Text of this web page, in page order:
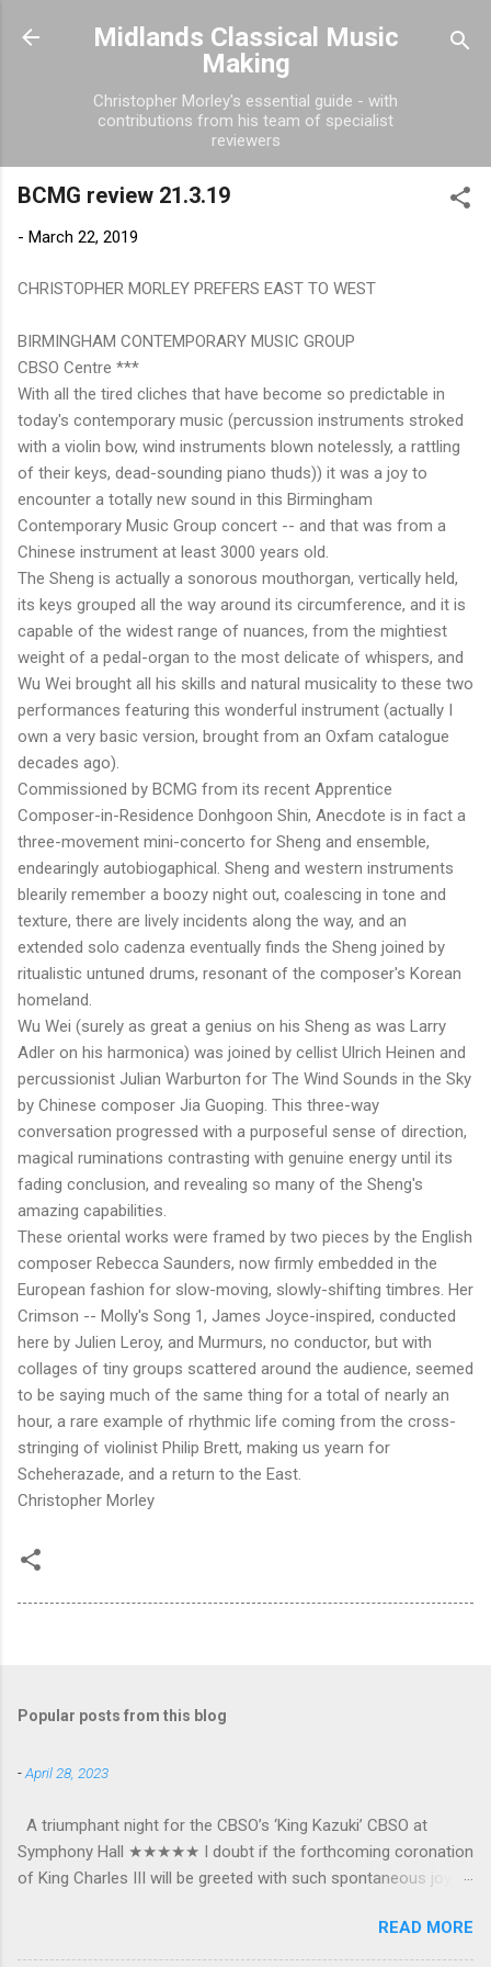
Skip to main content
Midlands Classical Music
Making
Christopher Morley's essential guide - with
contributions from his team of specialist
reviewers
BCMG review 21.3.19
- March 22, 2019
CHRISTOPHER MORLEY PREFERS EAST TO WEST
BIRMINGHAM CONTEMPORARY MUSIC GROUP
CBSO Centre ***
With all the tired cliches that have become so predictable in
today's contemporary music (percussion instruments stroked
with a violin bow, wind instruments blown notelessly, a rattling
of their keys, dead-sounding piano thuds)) it was a joy to
encounter a totally new sound in this Birmingham
Contemporary Music Group concert -- and that was from a
Chinese instrument at least 3000 years old.
The Sheng is actually a sonorous mouthorgan, vertically held,
its keys grouped all the way around its circumference, and it is
capable of the widest range of nuances, from the mightiest
weight of a pedal-organ to the most delicate of whispers, and
Wu Wei brought all his skills and natural musicality to these two
performances featuring this wonderful instrument (actually I
own a very basic version, brought from an Oxfam catalogue
decades ago).
Commissioned by BCMG from its recent Apprentice
Composer-in-Residence Donhgoon Shin, Anecdote is in fact a
three-movement mini-concerto for Sheng and ensemble,
endearingly autobiogaphical. Sheng and western instruments
blearily remember a boozy night out, coalescing in tone and
texture, there are lively incidents along the way, and an
extended solo cadenza eventually finds the Sheng joined by
ritualistic untuned drums, resonant of the composer's Korean
homeland.
Wu Wei (surely as great a genius on his Sheng as was Larry
Adler on his harmonica) was joined by cellist Ulrich Heinen and
percussionist Julian Warburton for The Wind Sounds in the Sky
by Chinese composer Jia Guoping. This three-way
conversation progressed with a purposeful sense of direction,
magical ruminations contrasting with genuine energy until its
fading conclusion, and revealing so many of the Sheng's
amazing capabilities.
These oriental works were framed by two pieces by the English
composer Rebecca Saunders, now firmly embedded in the
European fashion for slow-moving, slowly-shifting timbres. Her
Crimson -- Molly's Song 1, James Joyce-inspired, conducted
here by Julien Leroy, and Murmurs, no conductor, but with
collages of tiny groups scattered around the audience, seemed
to be saying much of the same thing for a total of nearly an
hour, a rare example of rhythmic life coming from the cross-
stringing of violinist Philip Brett, making us yearn for
Scheherazade, and a return to the East.
Christopher Morley
Popular posts from this blog
-April 28, 2023
A triumphant night for the CBSO’s ‘King Kazuki’ CBSO at
Symphony Hall ★★★★★ I doubt if the forthcoming coronation
of King Charles III will be greeted with such spontaneous joy or
was crowned as the CBSO’s new Chief Conductor and Artistic
Advisor. The packed Symphony Hall audience overflowed with
READ MORE